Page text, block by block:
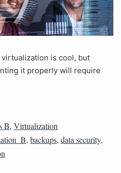
is cool, but
it properly will require
B, Virtualization
, backups, data security,